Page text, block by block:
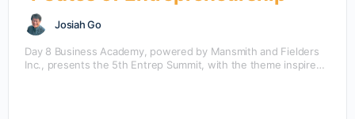
Josiah Go
Day 8 Business Academy, powered by Mansmith and Fielders
Inc., presents the 5th Entrep Summit, with the theme inspired